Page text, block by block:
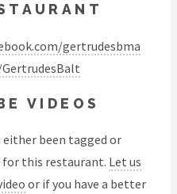
gertrudesbma
VIDEOS
either been tagged or
this restaurant. Let us
or if you have a better